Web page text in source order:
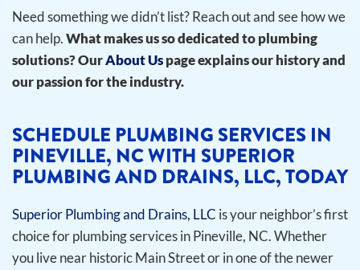
Need something we didn’t list? Reach out and see how we
can help.What makes us so dedicated to plumbing
solutions? OurAbout Uspage explains our history and
our passion for the industry.
SCHEDULE PLUMBING SERVICES IN
PINEVILLE, NC WITH SUPERIOR
PLUMBING AND DRAINS, LLC, TODAY
Superior Plumbing and Drains, LLC is your neighbor’s first
choice for plumbing services in Pineville, NC. Whether
you live near historic Main Street or in one of the newer